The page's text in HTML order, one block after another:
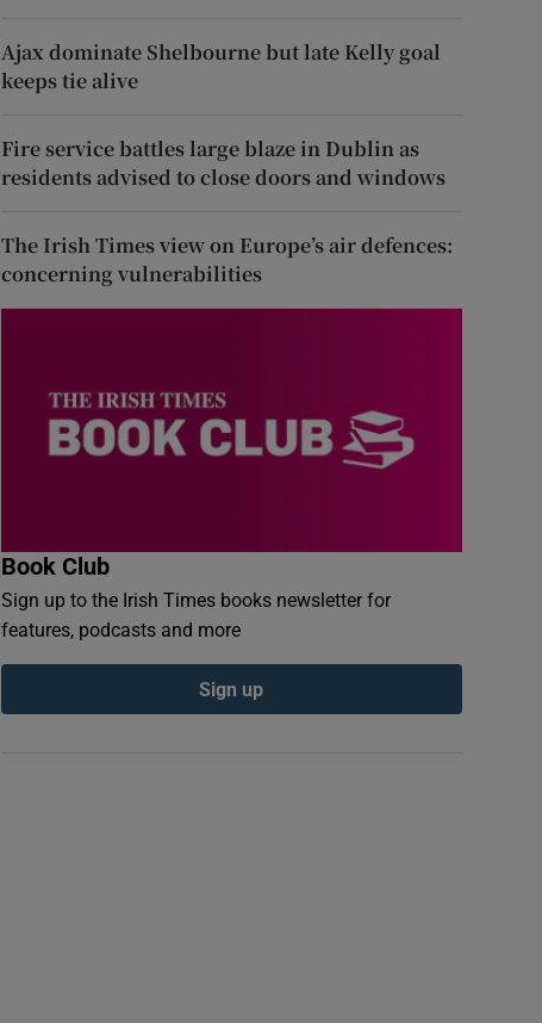
Ajax dominate Shelbourne but late Kelly goal
keeps tie alive
Fire service battles large blaze in Dublin as
residents advised to close doors and windows
The Irish Times view on Europe’s air defences:
concerning vulnerabilities
Book Club
Sign up to the Irish Times books newsletter for
features, podcasts and more
Sign up